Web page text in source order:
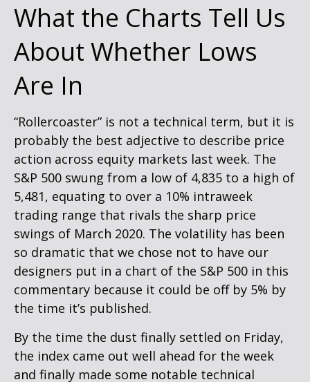
What the Charts Tell Us
About Whether Lows
Are In
“Rollercoaster” is not a technical term, but it is
probably the best adjective to describe price
action across equity markets last week. The
S&P 500 swung from a low of 4,835 to a high of
5,481, equating to over a 10% intraweek
trading range that rivals the sharp price
swings of March 2020. The volatility has been
so dramatic that we chose not to have our
designers put in a chart of the S&P 500 in this
commentary because it could be off by 5% by
the time it’s published.
By the time the dust finally settled on Friday,
the index came out well ahead for the week
and finally made some notable technical